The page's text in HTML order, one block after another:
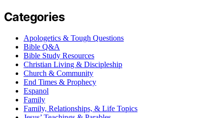
Categories
Apologetics & Tough Questions
Bible Q&A
Bible Study Resources
Christian Living & Discipleship
Church & Community
End Times & Prophecy
Espanol
Family
Family, Relationships, & Life Topics